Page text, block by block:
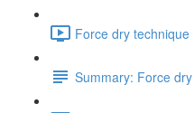
Force dry technique
Summary: Force